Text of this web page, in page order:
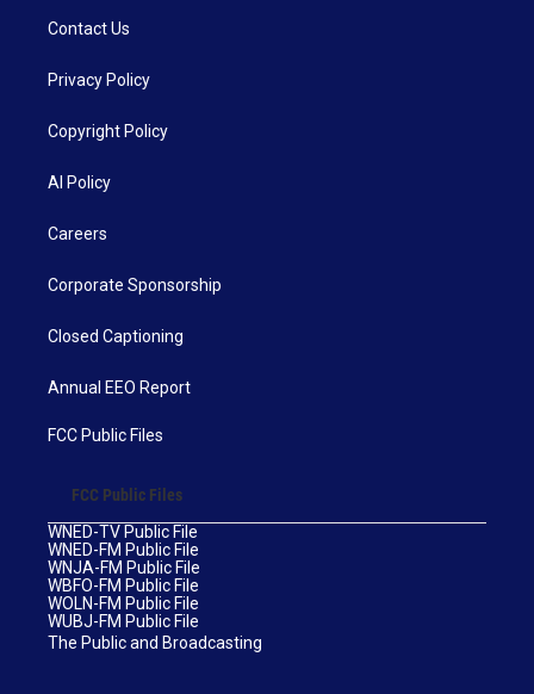
Contact Us
Privacy Policy
Copyright Policy
AI Policy
Careers
Corporate Sponsorship
Closed Captioning
Annual EEO Report
FCC Public Files
FCC Public Files
WNED-TV Public File
WNED-FM Public File
WNJA-FM Public File
WBFO-FM Public File
WOLN-FM Public File
WUBJ-FM Public File
The Public and Broadcasting